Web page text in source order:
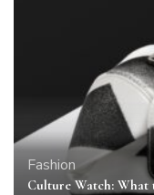
Fashion
Culture Watch: